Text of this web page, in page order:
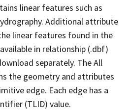
linear features such as
Additional attribute
linear features found in the
in relationship (.dbf)
separately. The All
the geometry and attributes
edge. Each edge has a
(TLID) value.